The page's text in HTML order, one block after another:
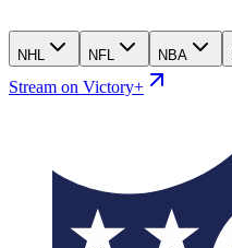
NHL NFL NBA
Stream on Victory+